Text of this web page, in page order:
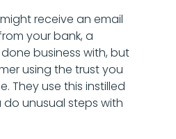
receive an email
your bank, a
business with, but
using the trust you
They use this instilled
unusual steps with